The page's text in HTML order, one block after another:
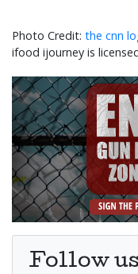
the cnn
ifood ijourney is
Follow us